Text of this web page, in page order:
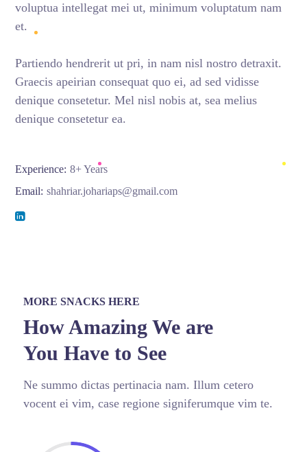
voluptua intellegat mei ut, minimum voluptatum nam
et.
Partiendo hendrerit ut pri, in nam nisl nostro detraxit.
Graecis apeirian consequat quo ei, ad sed vidisse
denique consetetur. Mel nisl nobis at, sea melius
denique consetetur ea.
Experience: 8+ Years
Email: shahriar.johariaps@gmail.com
MORE SNACKS HERE
How Amazing We are
You Have to See
Ne summo dictas pertinacia nam. Illum cetero
vocent ei vim, case regione signiferumque vim te.